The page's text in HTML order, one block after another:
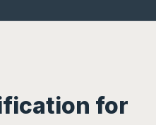
for